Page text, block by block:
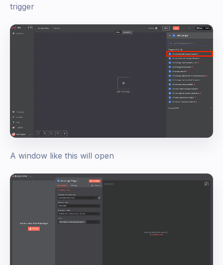
trigger
A window like this will open